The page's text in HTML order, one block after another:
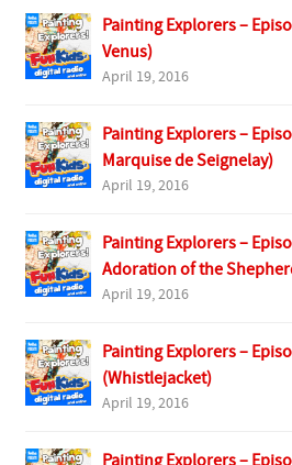
Painting Explorers –
Venus)
April 19, 2016
Painting Explorers –
Marquise de Seignelay)
April 19, 2016
Painting Explorers –
Adoration of the
April 19, 2016
Painting Explorers –
(Whistlejacket)
April 19, 2016